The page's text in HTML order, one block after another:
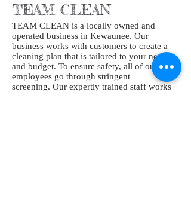
TEAM CLEAN
TEAM CLEAN is a locally owned and
operated business in Kewaunee. Our
business works with customers to create a
cleaning plan that is tailored to your needs
and budget. To ensure safety, all of our
employees go through stringent
screening. Our expertly trained staff works